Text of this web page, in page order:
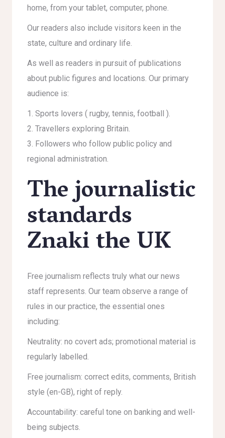
home, from your tablet, computer, phone.
Our readers also include visitors keen in the
state, culture and ordinary life.
As well as readers in pursuit of publications
about public figures and locations. Our primary
audience is:
Sports lovers ( rugby, tennis, football ).
Travellers exploring Britain.
Followers who follow public policy and
regional administration.
The journalistic
standards
Znaki the UK
Free journalism reflects truly what our news
staff represents. Our team observe a range of
rules in our practice, the essential ones
including:
Neutrality: no covert ads; promotional material is
regularly labelled.
Free journalism: correct edits, comments, British
style (en-GB), right of reply.
Accountability: careful tone on banking and well-
being subjects.